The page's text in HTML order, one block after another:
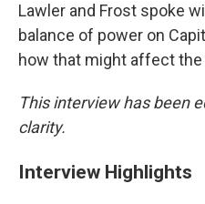
Lawler and Frost spoke
balance of power on
how that might affect the
This interview has been
clarity.
Interview Highlights